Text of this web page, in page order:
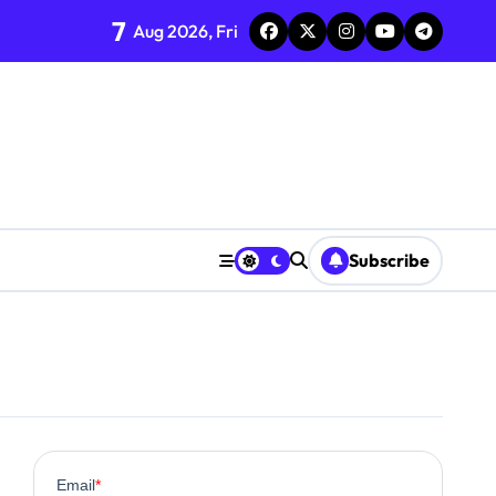
7 Aug 2026, Fri
Subscribe